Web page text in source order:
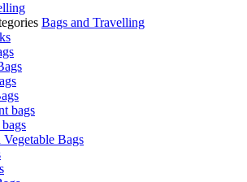
Bags and Travelling
bags
Bags